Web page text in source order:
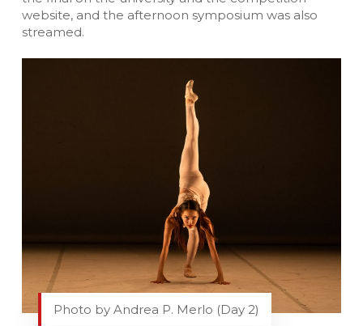
website, and the afternoon symposium was also
streamed.
Photo by Andrea P. Merlo (Day 2)